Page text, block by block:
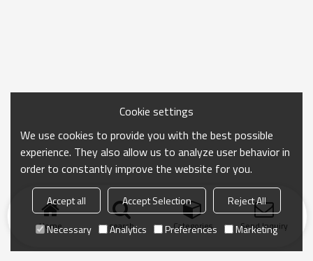
Home search Categories Send Inquiry
Cookie settings
We use cookies to provide you with the best possible
experience. They also allow us to analyze user behavior in
order to constantly improve the website for you.
Accept all Accept Selection
Reject All
Necessary
Analytics Preferences Marketing